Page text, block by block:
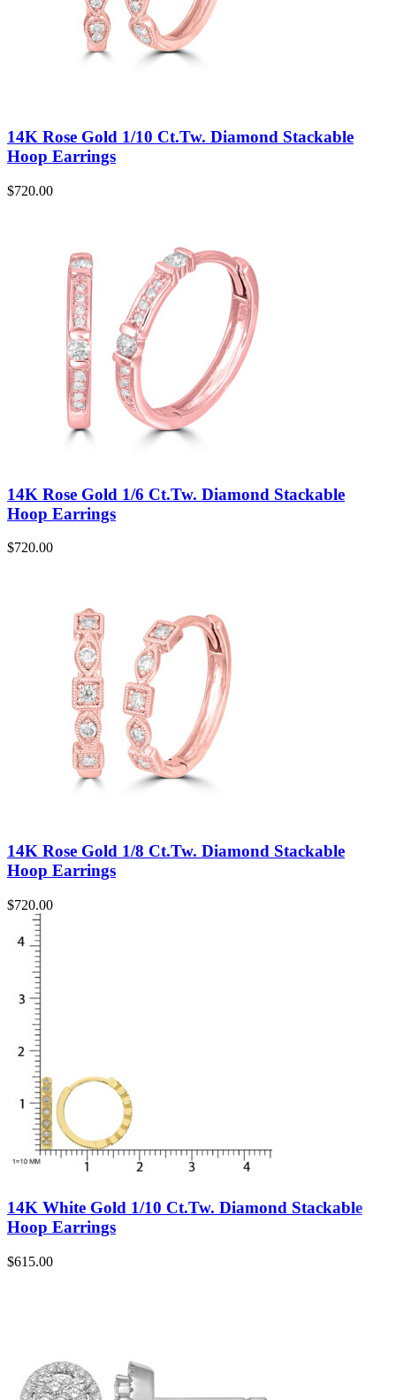
14K Rose Gold 1/10 Ct.Tw. Diamond Stackable
Hoop Earrings
$720.00
14K Rose Gold 1/6 Ct.Tw. Diamond Stackable
Hoop Earrings
$720.00
14K Rose Gold 1/8 Ct.Tw. Diamond Stackable
Hoop Earrings
$720.00
14K White Gold 1/10 Ct.Tw. Diamond Stackable
Hoop Earrings
$615.00